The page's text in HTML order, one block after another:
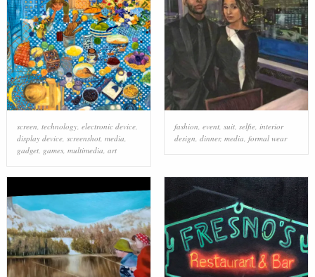
screen technology, electronic device,
display device, screenshot, media
gadget, games, multimedia art
fashion event, suit, selfie, interior
design dinner, media formal wear